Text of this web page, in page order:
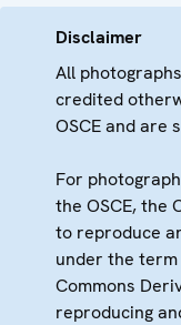
Disclaimer
All
credited
OSCE and are
For
the OSCE, the
to reproduce
under the
Commons
reproducing